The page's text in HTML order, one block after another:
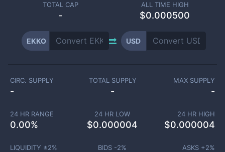
TOTAL CAP
-
ALL TIME HIGH
$0.000500
EKKO USD
CIRC. SUPPLY
-
TOTAL SUPPLY
-
MAX SUPPLY
-
24 HR RANGE
0.00%
24 HR LOW
$0.000004
24 HR HIGH
$0.000004
LIQUIDITY ±2% BIDS -2% ASKS +2%